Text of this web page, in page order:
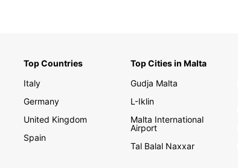
Top Countries
Italy
Germany
United Kingdom
Spain
Top Cities in Malta
Gudja Malta
L-Iklin
Malta International
Airport
Tal Balal Naxxar